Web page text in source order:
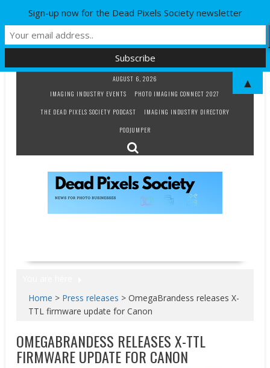
AUGUST 6, 2026
IMAGING INDUSTRY EVENTS
PHOTO IMAGING CONNECT 2027
THE DEAD PIXELS SOCIETY PODCAST
IMAGING INDUSTRY DIRECTORY
PODJUMPER
Home > Press releases >OmegaBrandess releases X-
TTL firmware update for Canon
OMEGABRANDESS RELEASES X-TTL
FIRMWARE UPDATE FOR CANON
Sign-up now for the Dead Pixels Society newsletter
▲